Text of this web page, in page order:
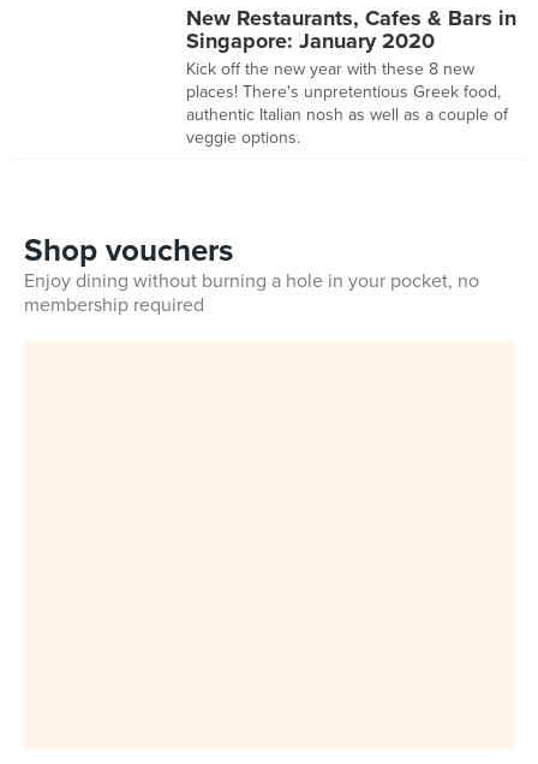
New Restaurants, Cafes & Bars in
Singapore: January 2020
Kick off the new year with these 8 new
places! There's unpretentious Greek food,
authentic Italian nosh as well as a couple of
veggie options.
Shop vouchers
Enjoy dining without burning a hole in your pocket, no
membership required